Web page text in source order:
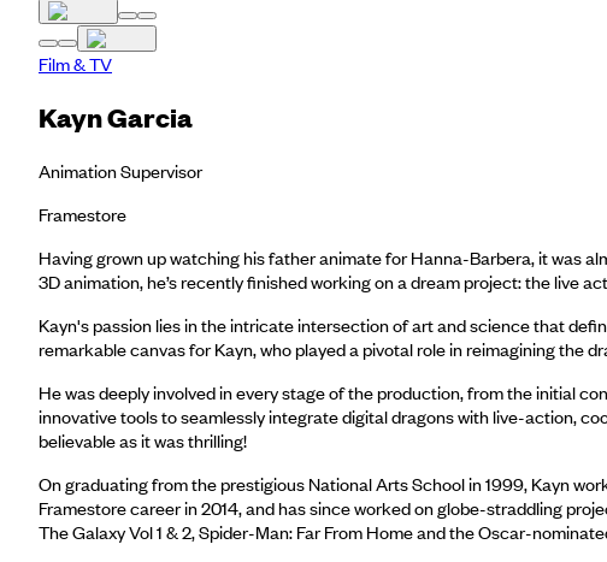
Film & TV
Kayn Garcia
Animation Supervisor
Framestore
Having grown up watching his father animate for Hanna-Barbera, it was
3D animation, he’s recently finished working on a dream project: the live
Kayn's passion lies in the intricate intersection of art and science that
remarkable canvas for Kayn, who played a pivotal role in reimagining the
He was deeply involved in every stage of the production, from the initial
innovative tools to seamlessly integrate digital dragons with live-action,
believable as it was thrilling!
On graduating from the prestigious National Arts School in 1999, Kayn
Framestore career in 2014, and has since worked on globe-straddling
The Galaxy Vol 1 & 2, Spider-Man: Far From Home and the Oscar-